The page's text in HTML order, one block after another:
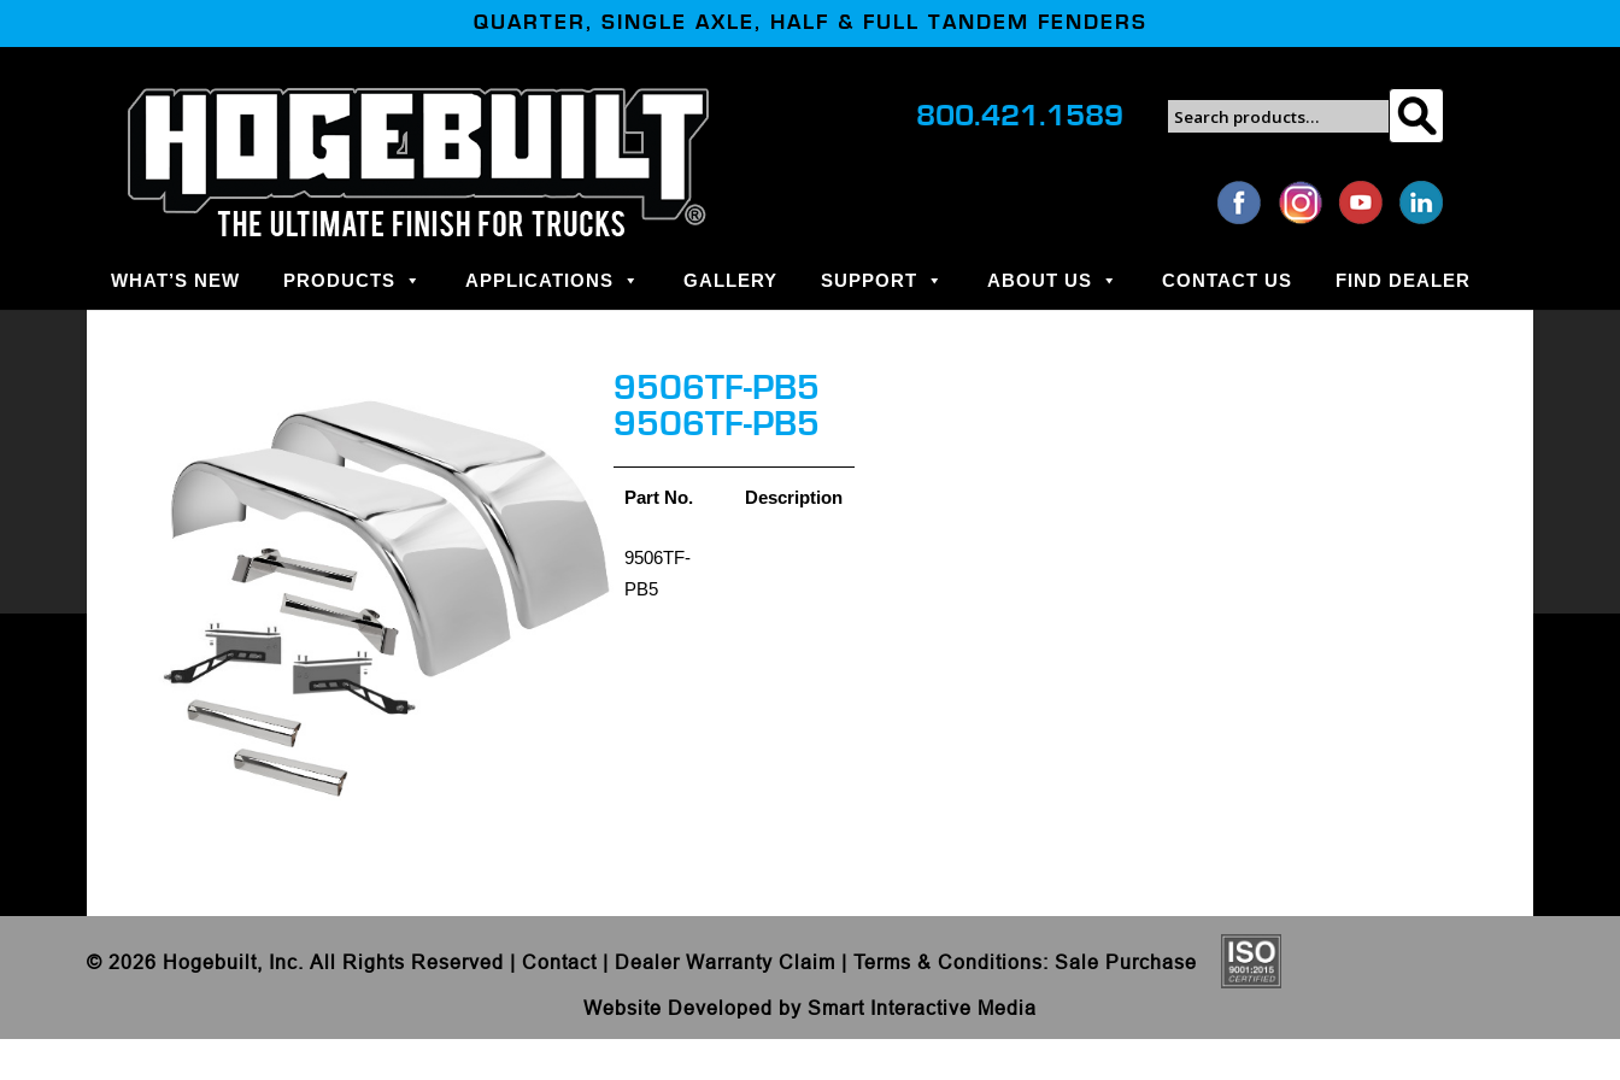
QUARTER, SINGLE AXLE, HALF & FULL TANDEM FENDERS
800.421.1589
Search
for:
Search
WHAT’S NEW PRODUCTS APPLICATIONS GALLERY SUPPORT ABOUT US CONTACT US FIND DEALER
9506TF-PB5
9506TF-PB5
Part No. Description
9506TF-
PB5
© 2026 Hogebuilt, Inc. All Rights Reserved | Contact | Dealer Warranty Claim | Terms & Conditions: Sale Purchase
Website Developed by Smart Interactive Media